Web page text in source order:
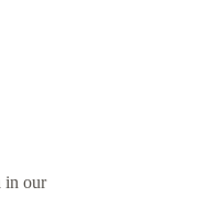
in our